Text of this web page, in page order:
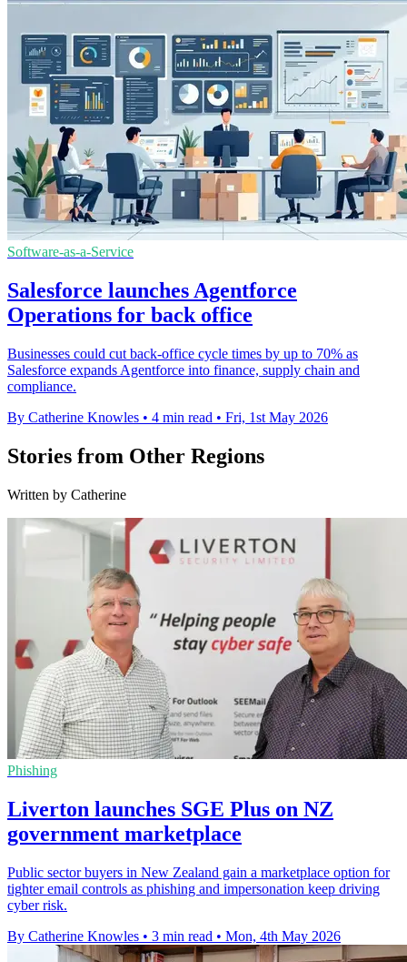
Software-as-a-Service
Salesforce launches Agentforce
Operations for back office
Businesses could cut back-office cycle times by up to 70% as
Salesforce expands Agentforce into finance, supply chain and
compliance.
By Catherine Knowles • 4 min read • Fri, 1st May 2026
Stories from Other Regions
Written by Catherine
Phishing
Liverton launches SGE Plus on NZ
government marketplace
Public sector buyers in New Zealand gain a marketplace option for
tighter email controls as phishing and impersonation keep driving
cyber risk.
By Catherine Knowles • 3 min read • Mon, 4th May 2026